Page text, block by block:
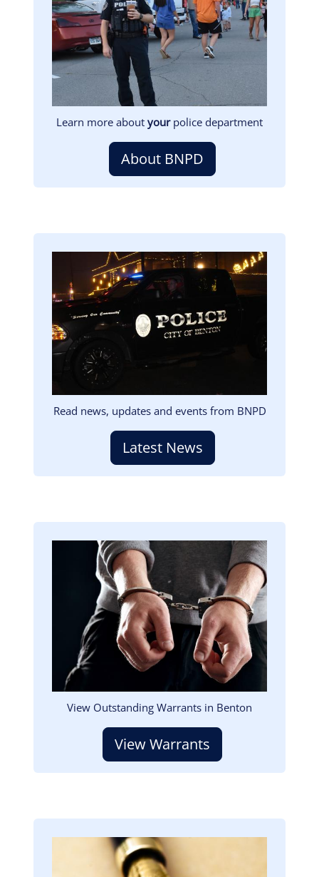
Learn more about yourpolice department
About BNPD
Read news, updates and events from BNPD
Latest News
View Outstanding Warrants in Benton
View Warrants